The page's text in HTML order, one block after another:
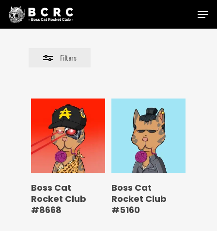
Skip
Menu
Filters
Close
Boss Cat
Rocket Club
#8668
Boss Cat
Rocket Club
#5160